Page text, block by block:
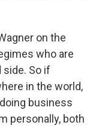
on the
who are
So if
in the world,
business
personally, both